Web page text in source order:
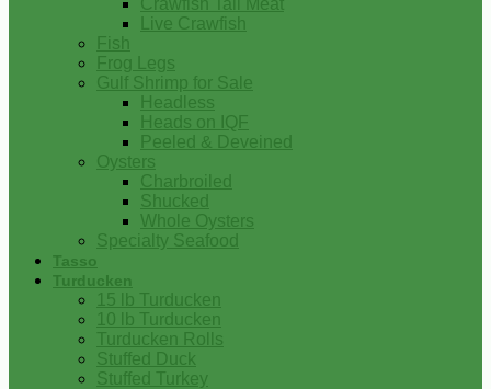
Crawfish Tail Meat
Live Crawfish
Fish
Frog Legs
Gulf Shrimp for Sale
Headless
Heads on IQF
Peeled & Deveined
Oysters
Charbroiled
Shucked
Whole Oysters
Specialty Seafood
Tasso
Turducken
15 lb Turducken
10 lb Turducken
Turducken Rolls
Stuffed Duck
Stuffed Turkey